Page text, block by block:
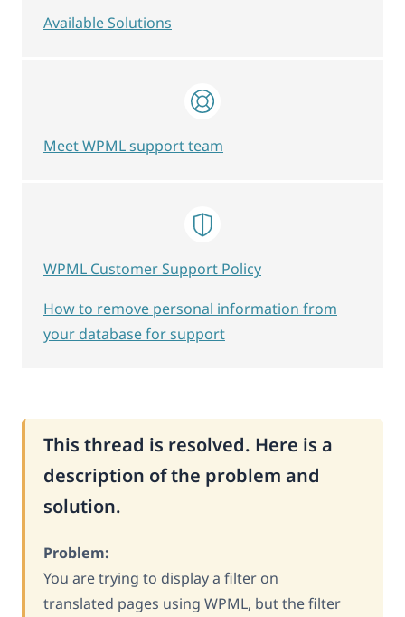
This thread is resolved. Here is a
description of the problem and
solution.
Problem:
You are trying to display a filter on
translated pages using WPML, but the filter
Available Solutions
Meet WPML support team
WPML Customer Support Policy
How to remove personal information from
your database for support